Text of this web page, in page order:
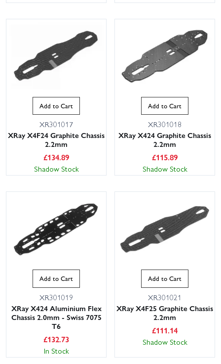
Add to Cart
XR301017
XRay X4F24 Graphite Chassis
2.2mm
£134.89
Shadow Stock
Add to Cart
XR301018
XRay X424 Graphite Chassis
2.2mm
£115.89
Shadow Stock
Add to Cart
XR301019
XRay X424 Aluminium Flex
Chassis 2.0mm - Swiss 7075
T6
£132.73
In Stock
Add to Cart
XR301021
XRay X4F25 Graphite Chassis
2.2mm
£111.14
Shadow Stock